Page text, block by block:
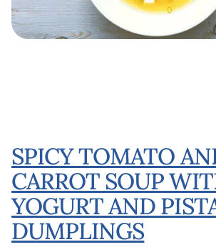
SPICY TOMATO
CARROT SOUP
YOGURT AND
DUMPLINGS